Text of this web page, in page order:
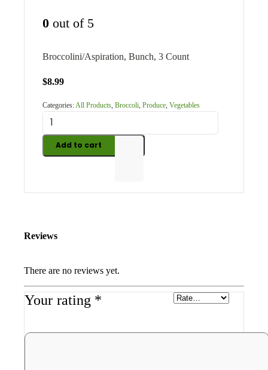
0 out of 5
Broccolini/Aspiration, Bunch, 3 Count
$8.99
Categories: All Products Broccoli Produce Vegetables
Add to cart
Reviews
There are no reviews yet.
Your rating *